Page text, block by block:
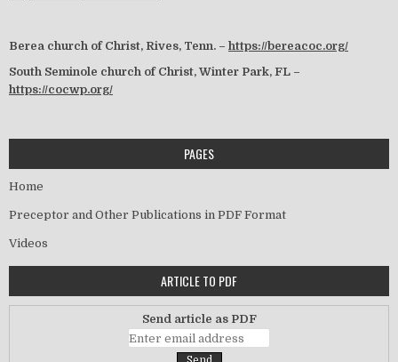
Berea church of Christ, Rives, Tenn. – https://bereacoc.org/
South Seminole church of Christ, Winter Park, FL –
https://cocwp.org/
PAGES
Home
Preceptor and Other Publications in PDF Format
Videos
ARTICLE TO PDF
Send article as PDF